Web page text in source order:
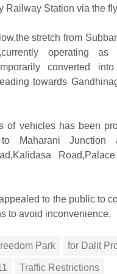
Railway Station via the
stretch from
operating
converted
towards
of vehicles has been
to Maharani
to the public to
to avoid inconvenience.
Park for Dalit
Traffic Restrictions